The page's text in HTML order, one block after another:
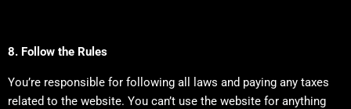
8. Follow the Rules
You’re responsible for following all laws and paying any taxes
related to the website. You can’t use the website for anything